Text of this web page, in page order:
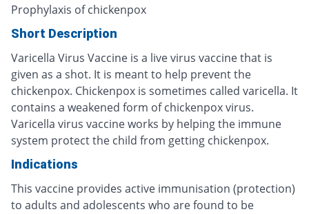
Prophylaxis of chickenpox
Short Description
Varicella Virus Vaccine is a live virus vaccine that is
given as a shot. It is meant to help prevent the
chickenpox. Chickenpox is sometimes called varicella. It
contains a weakened form of chickenpox virus.
Varicella virus vaccine works by helping the immune
system protect the child from getting chickenpox.
Indications
This vaccine provides active immunisation (protection)
to adults and adolescents who are found to be